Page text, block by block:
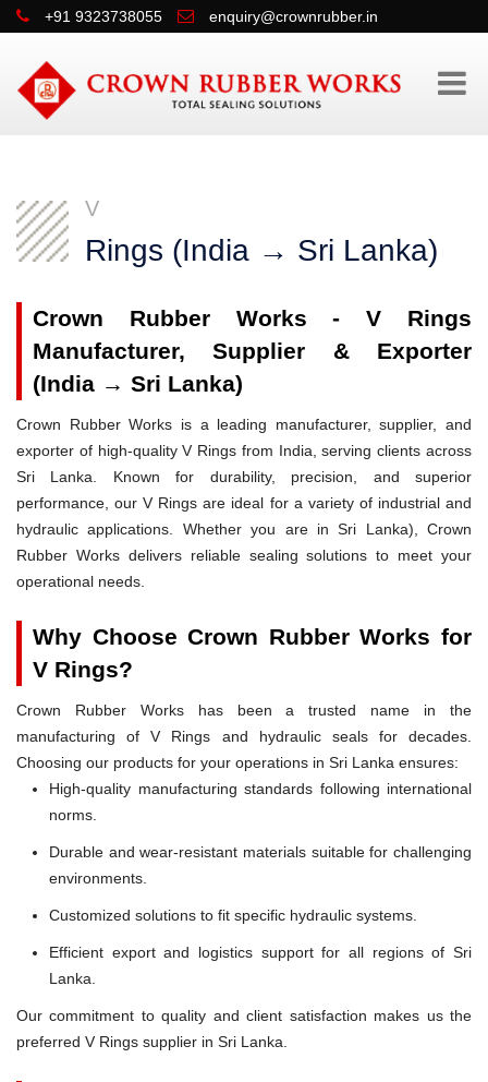
+91 9323738055 enquiry@crownrubber.in
V
Rings (India → Sri Lanka)
Crown Rubber Works - V Rings
Manufacturer, Supplier & Exporter
(India → Sri Lanka)
Crown Rubber Works is a leading manufacturer, supplier, and
exporter of high-quality V Rings from India, serving clients across
Sri Lanka. Known for durability, precision, and superior
performance, our V Rings are ideal for a variety of industrial and
hydraulic applications. Whether you are in Sri Lanka), Crown
Rubber Works delivers reliable sealing solutions to meet your
operational needs.
Why Choose Crown Rubber Works for
V Rings?
Crown Rubber Works has been a trusted name in the
manufacturing of V Rings and hydraulic seals for decades.
Choosing our products for your operations in Sri Lanka ensures:
High-quality manufacturing standards following international
norms.
Durable and wear-resistant materials suitable for challenging
environments.
Customized solutions to fit specific hydraulic systems.
Efficient export and logistics support for all regions of Sri
Lanka.
Our commitment to quality and client satisfaction makes us the
preferred V Rings supplier in Sri Lanka.